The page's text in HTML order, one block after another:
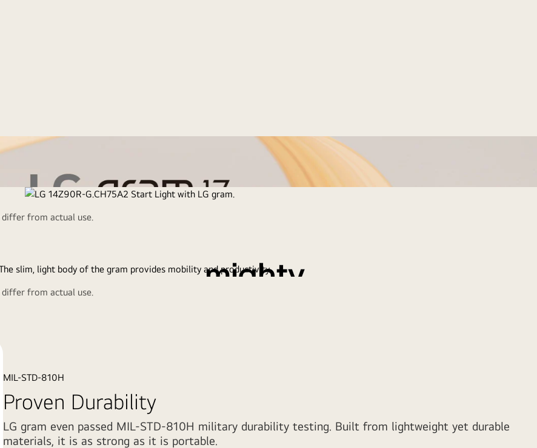
Light with LG gram
differ from actual use.
mighty
differ from actual use.
MIL-STD-810H
Proven Durability
LG gram even passed MIL-STD-810H military durability testing. Built from lightweight yet durable
materials, it is as strong as it is portable.